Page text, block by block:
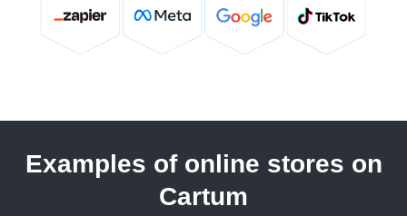
Examples of online stores on
Cartum